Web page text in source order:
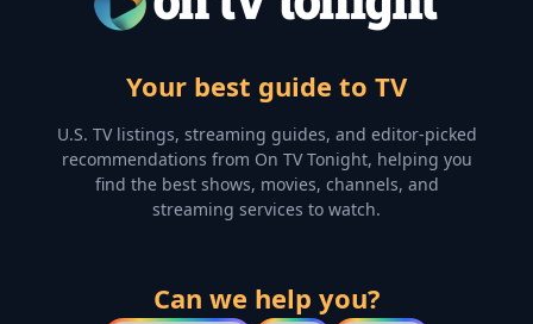
Your best guide to TV
U.S. TV listings, streaming guides, and editor-picked
recommendations from On TV Tonight, helping you
find the best shows, movies, channels, and
streaming services to watch.
Can we help you?